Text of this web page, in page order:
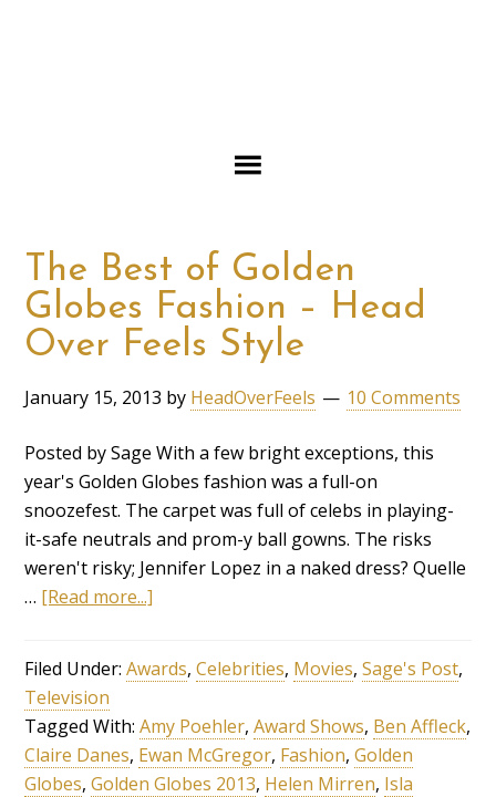
The Best of Golden
Globes Fashion – Head
Over Feels Style
January 15, 2013 by HeadOverFeels 10 Comments
Posted by Sage With a few bright exceptions, this
year's Golden Globes fashion was a full-on
snoozefest. The carpet was full of celebs in playing-
it-safe neutrals and prom-y ball gowns. The risks
weren't risky; Jennifer Lopez in a naked dress? Quelle
… [Read more...]
Filed Under:Awards,Celebrities, Movies,Sage's Post,
Television
Tagged With:Amy Poehler,Award Shows, Ben Affleck,
Claire Danes, Ewan McGregor, Fashion,Golden
Globes,Golden Globes 2013, Helen Mirren, Isla